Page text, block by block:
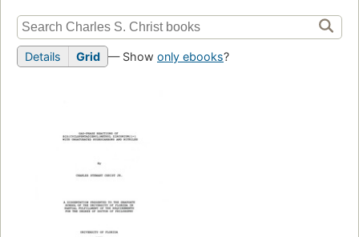
Details Grid — Show only ebooks?